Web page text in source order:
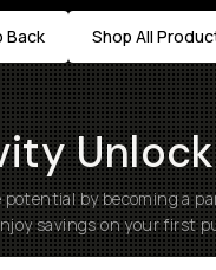
Back Shop All
potential by becoming a
savings on your first